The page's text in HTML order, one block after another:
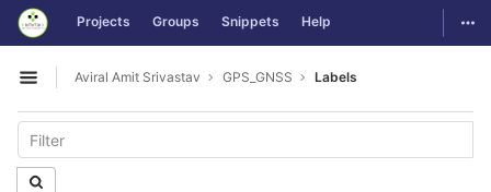
Skip to content
GitLab Projects Groups Snippets Help
Open sidebar
Aviral Amit Srivastav GPS_GNSS Labels